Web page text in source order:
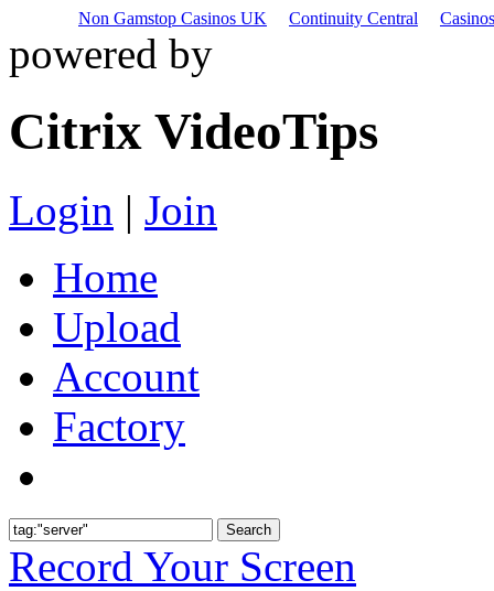
Non Gamstop Casinos UK Continuity Central
powered by
Citrix VideoTips
Login | Join
Home
Upload
Account
Factory
Record Your Screen